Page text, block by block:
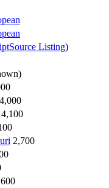
Listing)
4,100
2,700
600